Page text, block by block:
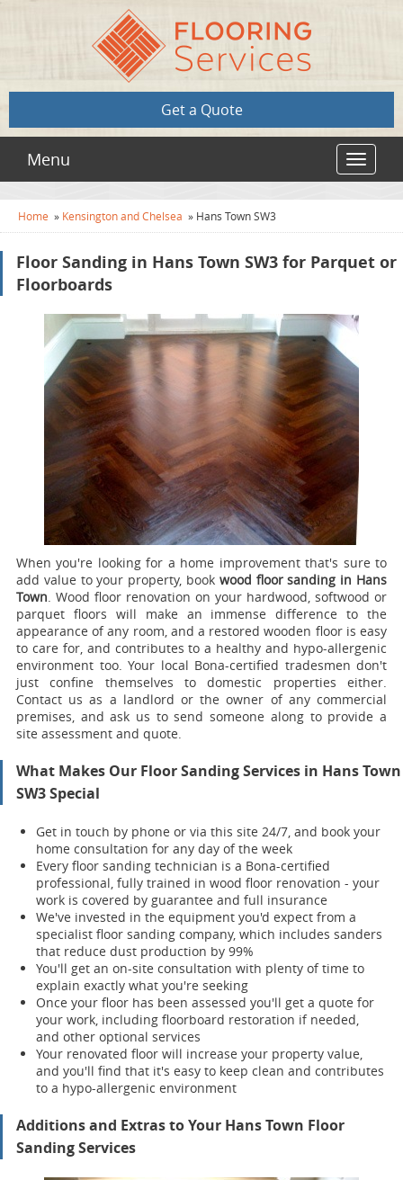
Get a Quote
Toggle
Menu
Home » Kensington and Chelsea » Hans Town SW3
Floor Sanding in Hans Town SW3 for Parquet or
Floorboards
When you're looking for a home improvement that's sure to
add value to your property, book wood floor sanding in Hans
Town. Wood floor renovation on your hardwood, softwood or
parquet floors will make an immense difference to the
appearance of any room, and a restored wooden floor is easy
to care for, and contributes to a healthy and hypo-allergenic
environment too. Your local Bona-certified tradesmen don't
just confine themselves to domestic properties either.
Contact us as a landlord or the owner of any commercial
premises, and ask us to send someone along to provide a
site assessment and quote.
What Makes Our Floor Sanding Services in Hans Town
SW3 Special
Get in touch by phone or via this site 24/7, and book your
home consultation for any day of the week
Every floor sanding technician is a Bona-certified
professional, fully trained in wood floor renovation - your
work is covered by guarantee and full insurance
We've invested in the equipment you'd expect from a
specialist floor sanding company, which includes sanders
that reduce dust production by 99%
You'll get an on-site consultation with plenty of time to
explain exactly what you're seeking
Once your floor has been assessed you'll get a quote for
your work, including floorboard restoration if needed,
and other optional services
Your renovated floor will increase your property value,
and you'll find that it's easy to keep clean and contributes
to a hypo-allergenic environment
Additions and Extras to Your Hans Town Floor
Sanding Services